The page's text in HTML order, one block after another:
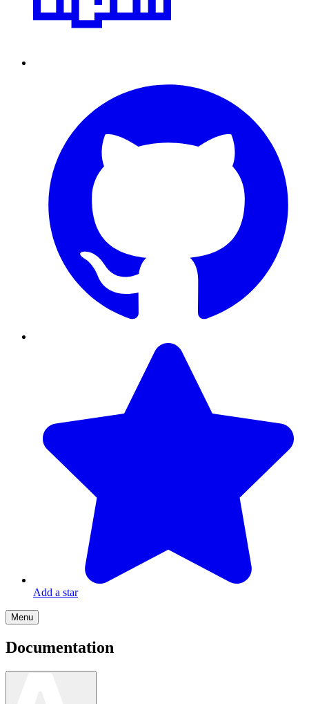
Add a star
Menu
Documentation